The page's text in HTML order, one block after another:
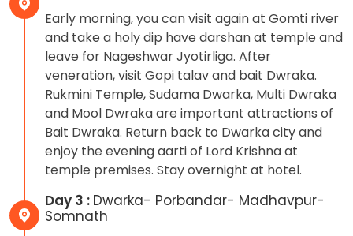
Early morning, you can visit again at Gomti river
and take a holy dip have darshan at temple and
leave for Nageshwar Jyotirliga. After
veneration, visit Gopi talav and bait Dwraka.
Rukmini Temple, Sudama Dwarka, Multi Dwraka
and Mool Dwraka are important attractions of
Bait Dwraka. Return back to Dwarka city and
enjoy the evening aarti of Lord Krishna at
temple premises. Stay overnight at hotel.
Day 3 : Dwarka- Porbandar- Madhavpur-
Somnath